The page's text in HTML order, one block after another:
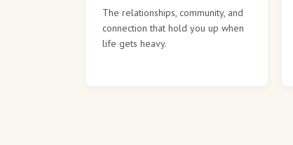
The relationships, community, and
connection that hold you up when
life gets heavy.